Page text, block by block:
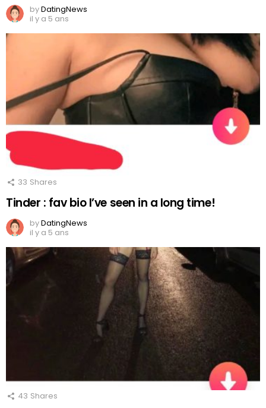
byDatingNews
il y a 5 ans
33 Shares
Tinder : fav bio I’ve seen in a long time!
byDatingNews
il y a 5 ans
43 Shares